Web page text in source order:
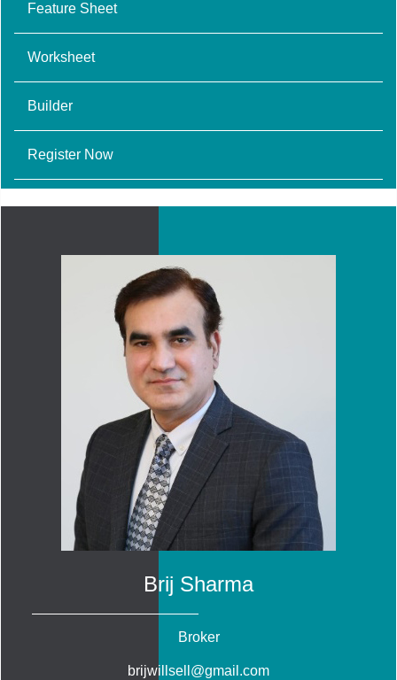
Feature Sheet
Worksheet
Builder
Register Now
Brij Sharma
Broker
brijwillsell@gmail.com